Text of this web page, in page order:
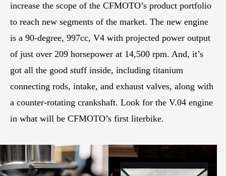
increase the scope of the CFMOTO’s product portfolio
to reach new segments of the market. The new engine
is a 90-degree, 997cc, V4 with projected power output
of just over 209 horsepower at 14,500 rpm. And, it’s
got all the good stuff inside, including titanium
connecting rods, intake, and exhaust valves, along with
a counter-rotating crankshaft. Look for the V.04 engine
in what will be CFMOTO’s first literbike.